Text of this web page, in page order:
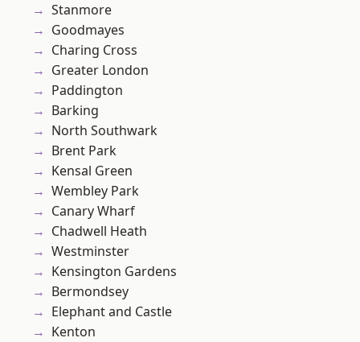
Stanmore
Goodmayes
Charing Cross
Greater London
Paddington
Barking
North Southwark
Brent Park
Kensal Green
Wembley Park
Canary Wharf
Chadwell Heath
Westminster
Kensington Gardens
Bermondsey
Elephant and Castle
Kenton